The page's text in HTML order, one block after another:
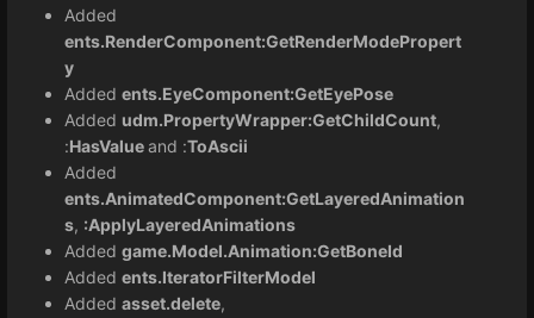
Added
ents.RenderComponent:GetRenderModePropert
y
Added ents.EyeComponent:GetEyePose
Added udm.PropertyWrapper:GetChildCount,
:HasValueand :ToAscii
Added
ents.AnimatedComponent:GetLayeredAnimation
s, :ApplyLayeredAnimations
Added game.Model.Animation:GetBoneId
Added ents.IteratorFilterModel
Added asset.delete,